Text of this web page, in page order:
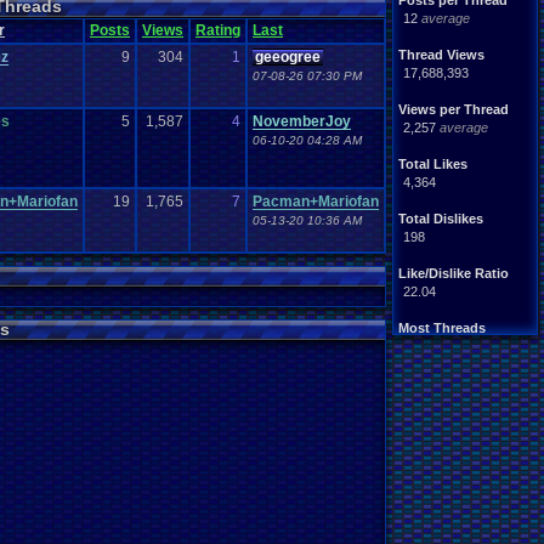
12 average
Thread Views
17,688,393
Views per Thread
2,257 average
Total Likes
4,364
Total Dislikes
198
Like/Dislike Ratio
22.04
Most Threads
zanderlex: 370
alexanyways: 132
Davideo7: 92
MichaelVash78.: 85
greenluigi: 60
supernerd117: 56
darthyoda: 54
iBOCK: 46
MegaRevolutio.: 43
Rasenganfan2: 43
Handhelds
.hearted
Mario
.Games
Mother
PS3 PS4
Game
Video.Game.Music
.favorites? Wii-U
Posts Views Rating Last
9 304 1 geeogree
07-08-26 07:30 PM
5 1,587 4 NovemberJoy
06-10-20 04:28 AM
19 1,765 7 Pacman+Mariofan
05-13-20 10:36 AM